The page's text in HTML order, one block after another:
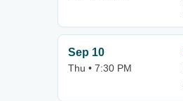
Sep 10
Thu • 7:30 PM